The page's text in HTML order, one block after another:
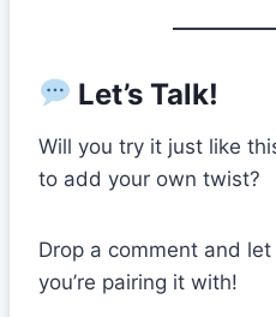
Let’s Talk!
Will you try it just like
to add your own twist?
Drop a comment and
you’re pairing it with!